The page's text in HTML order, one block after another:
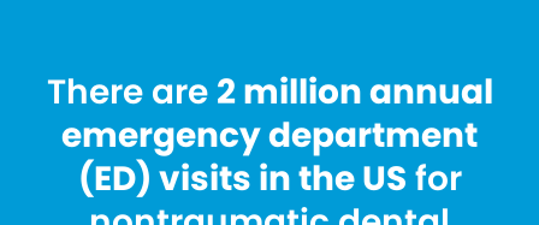
There are 2 million annual
emergency department
(ED) visits in the US for